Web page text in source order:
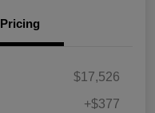
Pricing
$17,526
+$377